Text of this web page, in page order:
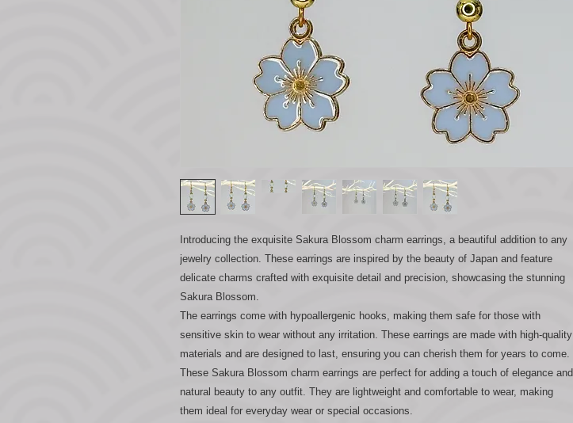
Introducing the exquisite Sakura Blossom charm earrings, a beautiful addition to any
jewelry collection. These earrings are inspired by the beauty of Japan and feature
delicate charms crafted with exquisite detail and precision, showcasing the stunning
Sakura Blossom.
The earrings come with hypoallergenic hooks, making them safe for those with
sensitive skin to wear without any irritation. These earrings are made with high-quality
materials and are designed to last, ensuring you can cherish them for years to come.
These Sakura Blossom charm earrings are perfect for adding a touch of elegance and
natural beauty to any outfit. They are lightweight and comfortable to wear, making
them ideal for everyday wear or special occasions.